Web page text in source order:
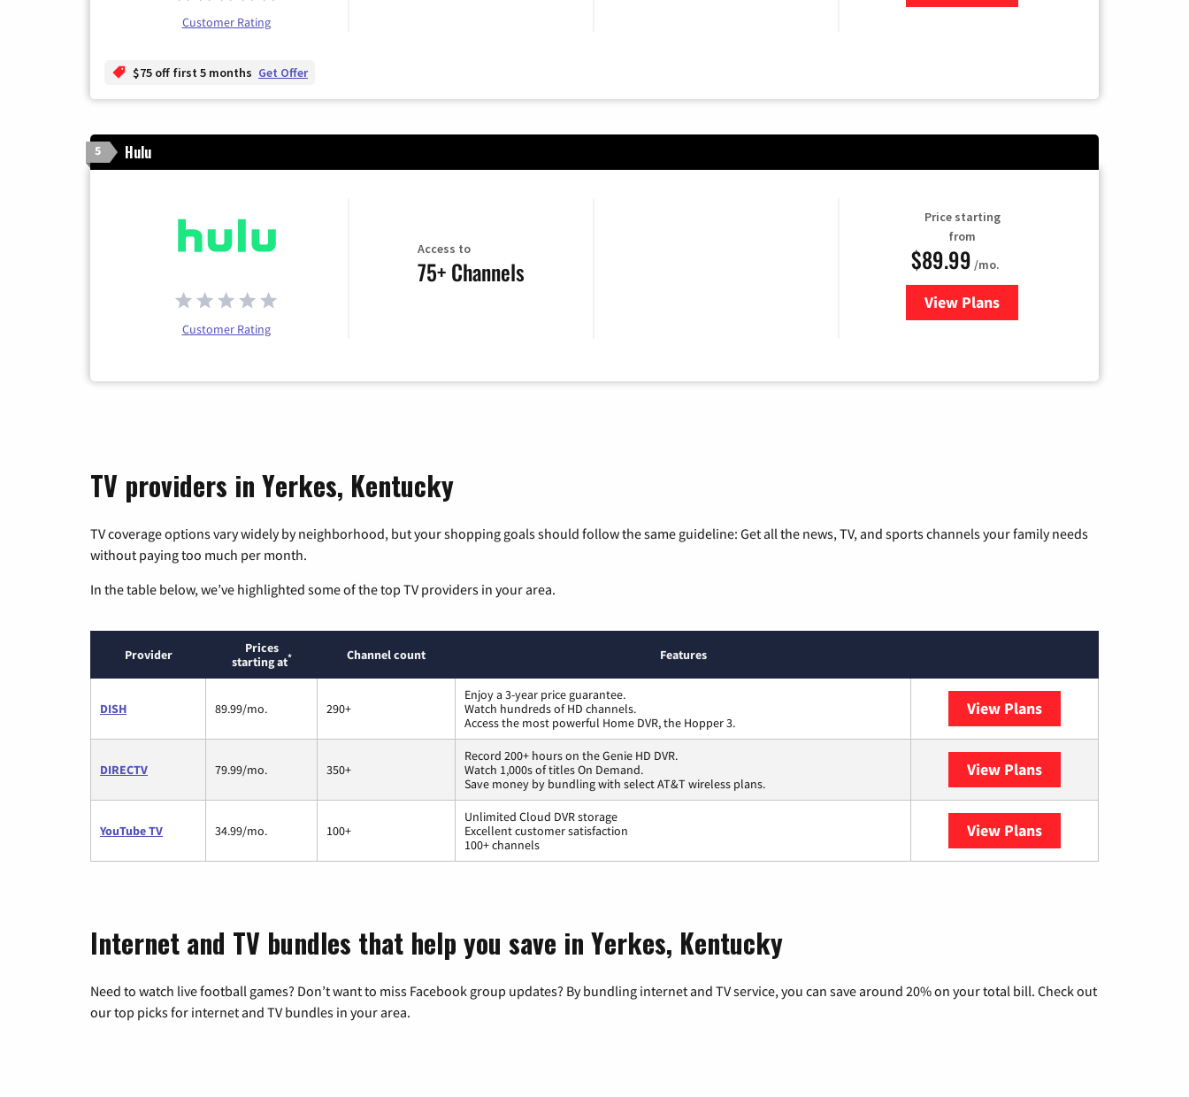
Customer Rating
$75 off first 5 months Get Offer
5 Hulu
Customer Rating
Access to
75+ Channels
Price starting
from
$89.99 /mo.
View Plans
for Hulu
TV providers in Yerkes, Kentucky
TV coverage options vary widely by neighborhood, but your shopping goals should follow the same guideline: Get all the news, TV, and sports channels your family needs
without paying too much per month.
In the table below, we’ve highlighted some of the top TV providers in your area.
Provider
Prices
starting at* Channel count Features
DISH 89.99/mo. 290+
Enjoy a 3-year price guarantee.
Watch hundreds of HD channels.
Access the most powerful Home DVR, the Hopper 3.
View Plans
DIRECTV 79.99/mo. 350+
Record 200+ hours on the Genie HD DVR.
Watch 1,000s of titles On Demand.
Save money by bundling with select AT&T wireless plans.
View Plans
YouTube TV 34.99/mo. 100+
Unlimited Cloud DVR storage
Excellent customer satisfaction
100+ channels
View Plans
Internet and TV bundles that help you save in Yerkes, Kentucky
Need to watch live football games? Don’t want to miss Facebook group updates? By bundling internet and TV service, you can save around 20% on your total bill. Check out
our top picks for internet and TV bundles in your area.